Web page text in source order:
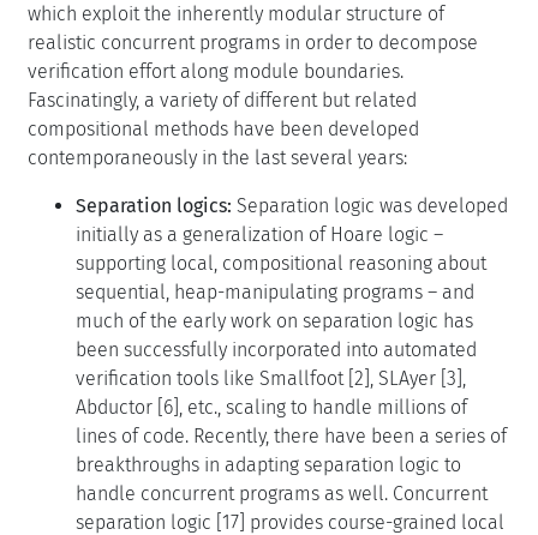
which exploit the inherently modular structure of
realistic concurrent programs in order to decompose
verification effort along module boundaries.
Fascinatingly, a variety of different but related
compositional methods have been developed
contemporaneously in the last several years:
Separation logics: Separation logic was developed
initially as a generalization of Hoare logic –
supporting local, compositional reasoning about
sequential, heap-manipulating programs – and
much of the early work on separation logic has
been successfully incorporated into automated
verification tools like Smallfoot [2], SLAyer [3],
Abductor [6], etc., scaling to handle millions of
lines of code. Recently, there have been a series of
breakthroughs in adapting separation logic to
handle concurrent programs as well. Concurrent
separation logic [17] provides course-grained local